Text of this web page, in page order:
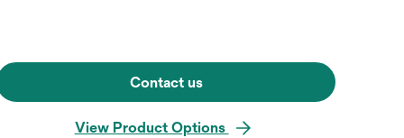
Contact us
View Product Options